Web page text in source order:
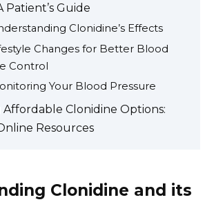
Patient’s Guide
Clonidine’s Effects
Changes for Better Blood
Control
Your Blood Pressure
Affordable Clonidine Options:
Resources
Clonidine and its